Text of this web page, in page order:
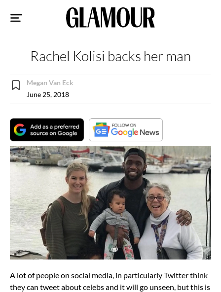
Rachel Kolisi backs her man
Megan Van Eck
June 25, 2018
A lot of people on social media, in particularly Twitter think
they can tweet about celebs and it will go unseen, but this is